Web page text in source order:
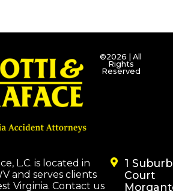
©2026 | All
Rights
Reserved
L.C. is located in
and serves clients
Virginia. Contact us
1
Court